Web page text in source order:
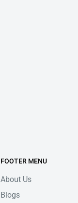
FOOTER MENU
About Us
Blogs